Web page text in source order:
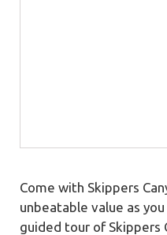
Come with Skippers
unbeatable value as
guided tour of Skippers